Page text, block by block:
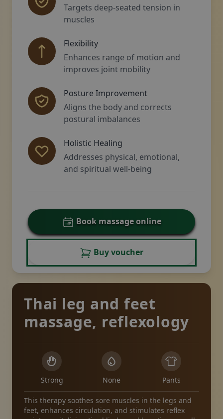
Targets deep-seated tension in
muscles
Flexibility
Enhances range of motion and
improves joint mobility
Posture Improvement
Aligns the body and corrects
postural imbalances
Holistic Healing
Addresses physical, emotional,
and spiritual well-being
Book massage online
Buy voucher
Thai leg and feet
massage, reflexology
Strong None Pants
This therapy soothes sore muscles in the legs and
feet, enhances circulation, and stimulates reflex